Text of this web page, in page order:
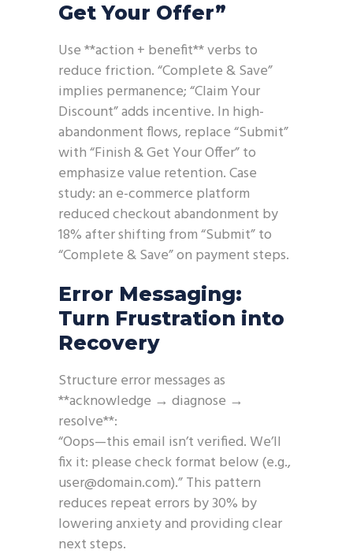
Get Your Offer”
Use **action + benefit** verbs to
reduce friction. “Complete & Save”
implies permanence; “Claim Your
Discount” adds incentive. In high-
abandonment flows, replace “Submit”
with “Finish & Get Your Offer” to
emphasize value retention. Case
study: an e-commerce platform
reduced checkout abandonment by
18% after shifting from “Submit” to
“Complete & Save” on payment steps.
Error Messaging:
Turn Frustration into
Recovery
Structure error messages as
**acknowledge → diagnose →
resolve**:
“Oops—this email isn’t verified. We’ll
fix it: please check format below (e.g.,
user@domain.com).” This pattern
reduces repeat errors by 30% by
lowering anxiety and providing clear
next steps.